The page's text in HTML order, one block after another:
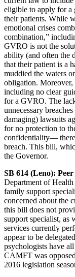
eligible to apply for a
their patients. While
emotional crises
combination,”
GVRO is not the
ability (and often the
that their patient is a
muddied the waters
obligation.
including no clear
for a GVRO. The
unnecessary
damaging) lawsuits
for no protection to
confidentiality—
breach. This bill,
the Governor.
SB 614 (Leno):
Department of
family support
concerned about the
this bill does not
support specialist, as
services currently
appear to be
psychologists have
CAMFT was
2016 legislation